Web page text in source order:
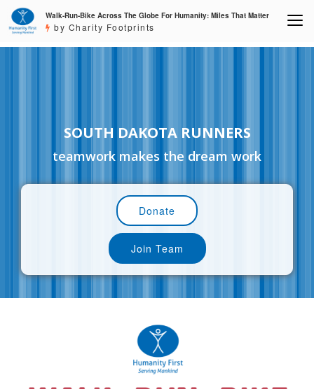
Walk-Run-Bike Across The Globe For Humanity: Miles That Matter
by Charity Footprints
SOUTH DAKOTA RUNNERS
teamwork makes the dream work
Donate
Join Team